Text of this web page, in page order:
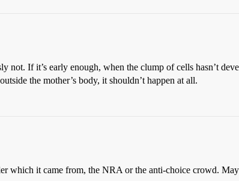
not. If it’s early enough, when the clump of cells hasn’t
the mother’s body, it shouldn’t happen at all.
which it came from, the NRA or the anti-choice crowd.